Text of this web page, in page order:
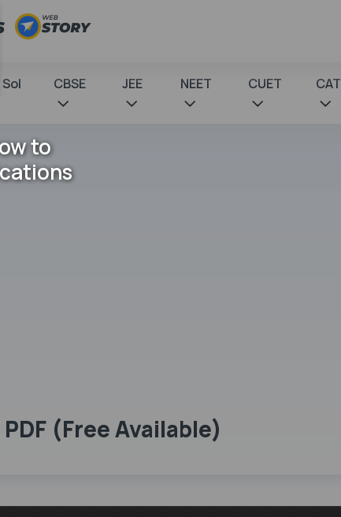
CBSE JEE NEET CUET CAT
(Free Available)
to